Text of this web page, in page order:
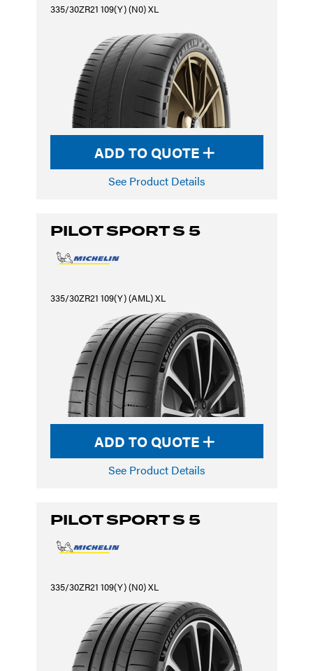
335/30ZR21 109(Y) (N0) XL
ADD TO QUOTE
See Product Details
PILOT SPORT S 5
335/30ZR21 109(Y) (AML) XL
ADD TO QUOTE
See Product Details
PILOT SPORT S 5
335/30ZR21 109(Y) (N0) XL